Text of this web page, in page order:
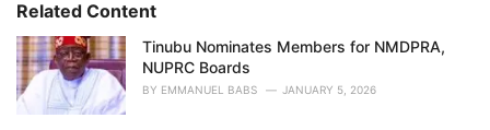
r
i
e
s
:
:Related Content
Tinubu Nominates Members for NMDPRA,
NUPRC Boards
BY EMMANUEL BABS JANUARY 5, 2026